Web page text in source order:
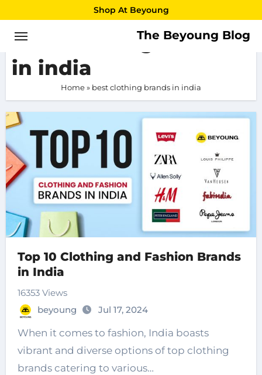
to
content
Shop At Beyoung
The Beyoung Blog
best clothing brands
in india
Home» best clothing brands in india
Top 10 Clothing and Fashion Brands
in India
16353 Views
beyoung
Jul 17, 2024
When it comes to fashion, India boasts
vibrant and diverse options of top clothing
brands catering to various…